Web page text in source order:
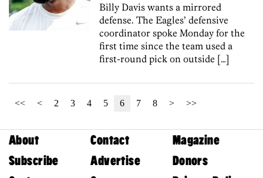
Billy Davis wants a mirrored
defense. The Eagles’ defensive
coordinator spoke Monday for the
first time since the team used a
first-round pick on outside […]
<< < 2 3 4 5 6 7 8 > >>
About Contact
Magazine
Subscribe
Advertise
Donors